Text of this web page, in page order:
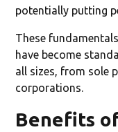
potentially putting
These
have become
all sizes, from sole
corporations.
Benefits